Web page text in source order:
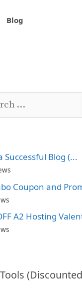
Blog
Successful Blog (...
Coupon and
A2 Hosting